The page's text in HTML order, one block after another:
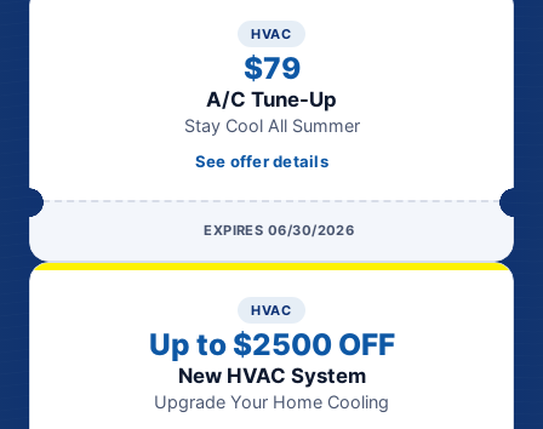
HVAC
$79
A/C Tune-Up
Stay Cool All Summer
See offer details
EXPIRES 06/30/2026
HVAC
Up to $2500 OFF
New HVAC System
Upgrade Your Home Cooling